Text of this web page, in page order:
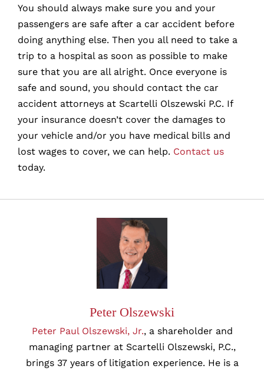
You should always make sure you and your
passengers are safe after a car accident before
doing anything else. Then you all need to take a
trip to a hospital as soon as possible to make
sure that you are all alright. Once everyone is
safe and sound, you should contact the car
accident attorneys at Scartelli Olszewski P.C. If
your insurance doesn’t cover the damages to
your vehicle and/or you have medical bills and
lost wages to cover, we can help. Contact us
today.
Peter Olszewski
Peter Paul Olszewski, Jr., a shareholder and
managing partner at Scartelli Olszewski, P.C.,
brings 37 years of litigation experience. He is a